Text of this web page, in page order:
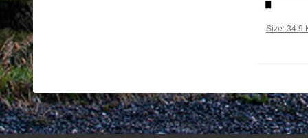
Click to
Size: 34.9